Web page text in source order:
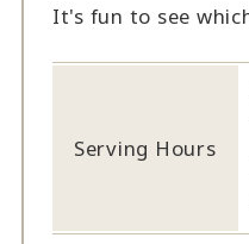
It's fun to see
Serving Hours